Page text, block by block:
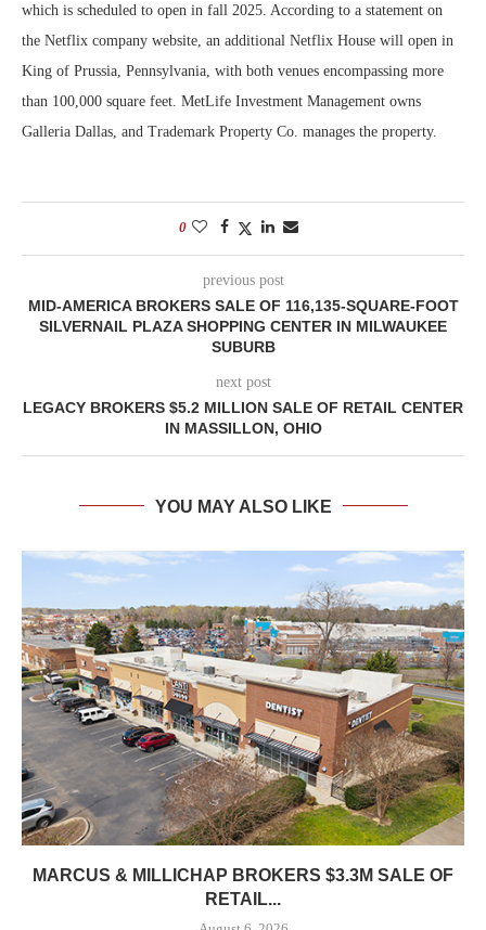
which is scheduled to open in fall 2025. According to a statement on
the Netflix company website, an additional Netflix House will open in
King of Prussia, Pennsylvania, with both venues encompassing more
than 100,000 square feet. MetLife Investment Management owns
Galleria Dallas, and Trademark Property Co. manages the property.
0
previous post
MID-AMERICA BROKERS SALE OF 116,135-SQUARE-FOOT
SILVERNAIL PLAZA SHOPPING CENTER IN MILWAUKEE
SUBURB
next post
LEGACY BROKERS $5.2 MILLION SALE OF RETAIL CENTER
IN MASSILLON, OHIO
YOU MAY ALSO LIKE
MARCUS & MILLICHAP BROKERS $3.3M SALE OF
RETAIL...